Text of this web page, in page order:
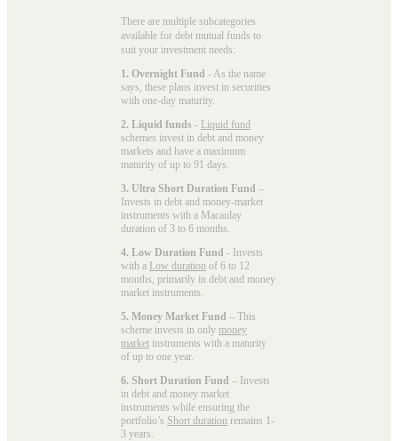
There are multiple subcategories
available for debt mutual funds to
suit your investment needs:
1. Overnight Fund - As the name
says, these plans invest in securities
with one-day maturity.
2. Liquid funds - Liquid fund
schemes invest in debt and money
markets and have a maximum
maturity of up to 91 days.
3. Ultra Short Duration Fund –
Invests in debt and money-market
instruments with a Macaulay
duration of 3 to 6 months.
4. Low Duration Fund - Invests
with a Low duration of 6 to 12
months, primarily in debt and money
market instruments.
5. Money Market Fund – This
scheme invests in only money
market instruments with a maturity
of up to one year.
6. Short Duration Fund – Invests
in debt and money market
instruments while ensuring the
portfolio’s Short duration remains 1-
3 years.